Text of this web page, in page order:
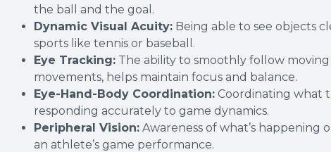
the ball and the goal.
Dynamic Visual Acuity: Being able to see objects
sports like tennis or baseball.
Eye Tracking: The ability to smoothly follow
movements, helps maintain focus and balance.
Eye-Hand-Body Coordination: Coordinating what
responding accurately to game dynamics.
Peripheral Vision: Awareness of what’s
an athlete’s game performance.